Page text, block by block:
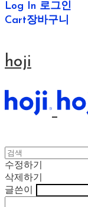
Log In 로그인
Cart장바구니
hoji
수정하기
삭제하기
글쓴이